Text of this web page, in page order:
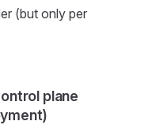
(but only per
plane